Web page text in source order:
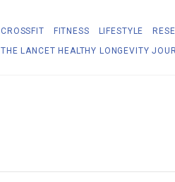
CROSSFIT FITNESS LIFESTYLE
THE LANCET HEALTHY LONGEVITY